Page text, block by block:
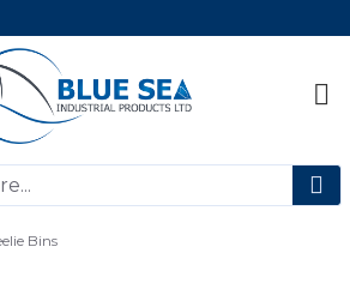
Bins